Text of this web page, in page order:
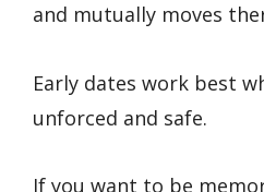
and mutually moves
Early dates work best
unforced and safe.
If you want to be